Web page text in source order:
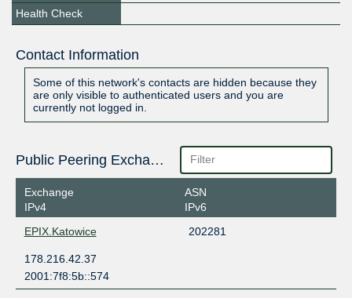
Health Check
Contact Information
Some of this network's contacts are hidden because they
are only visible to authenticated users and you are
currently not logged in.
Public Peering Exchange Points
Exchange
IPv4
ASN
IPv6
EPIX.Katowice
202281
178.216.42.37
2001:7f8:5b::574